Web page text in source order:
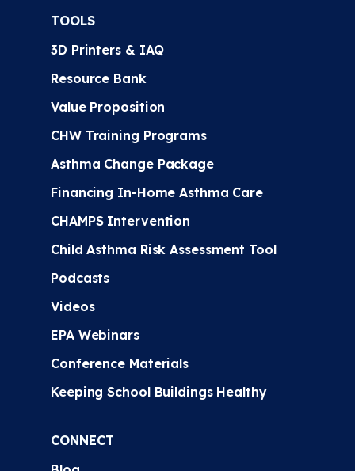
TOOLS
3D Printers & IAQ
Resource Bank
Value Proposition
CHW Training Programs
Asthma Change Package
Financing In-Home Asthma Care
CHAMPS Intervention
Child Asthma Risk Assessment Tool
Podcasts
Videos
EPA Webinars
Conference Materials
Keeping School Buildings Healthy
CONNECT